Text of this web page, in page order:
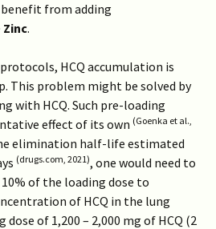
from adding
.
HCQ accumulation is
This problem might be solved by
with HCQ. Such pre-loading
effect of its own (Goenka et al.,
elimination half-life estimated
(drugs.com, 2021), one would need to
of the loading dose to
of HCQ in the lung
dose of 1,200 – 2,000 mg of HCQ (2